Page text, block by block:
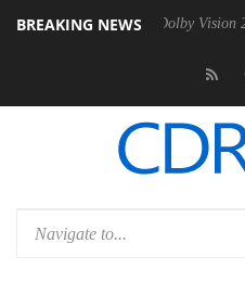
BREAKING NEWS
PSU Dolby Vision 2 Arrives,